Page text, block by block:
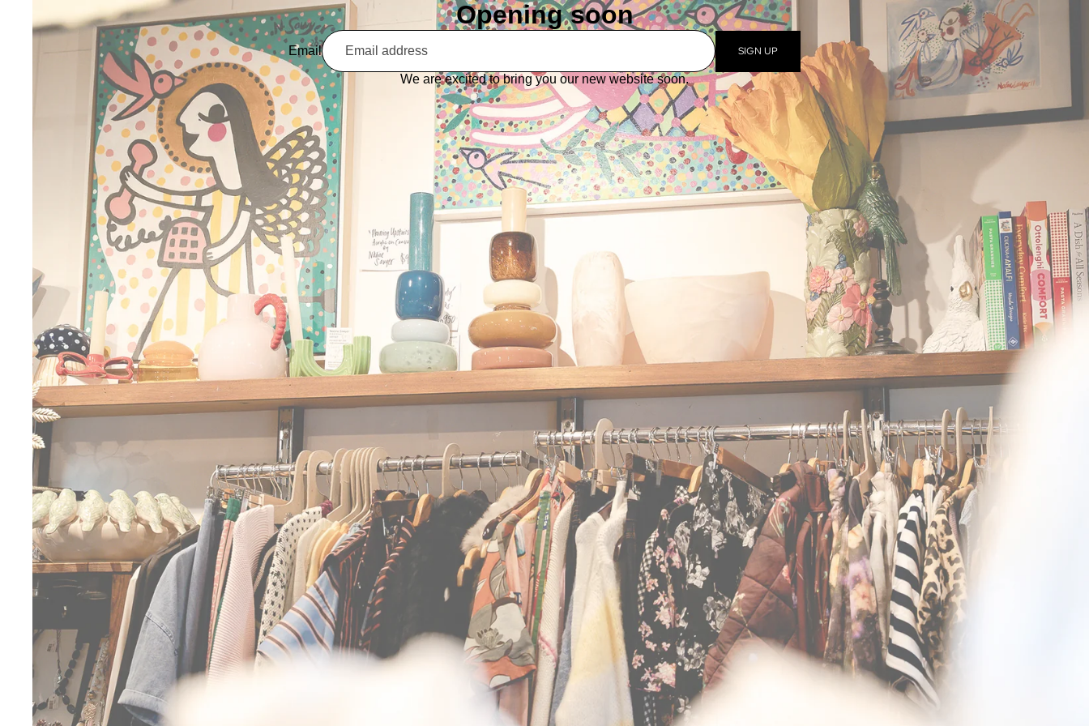
Opening soon
Email SIGN UP
We are excited to bring you our new website soon.
This shop will be powered by
Enter using passwordAre you the store owner?Log in here